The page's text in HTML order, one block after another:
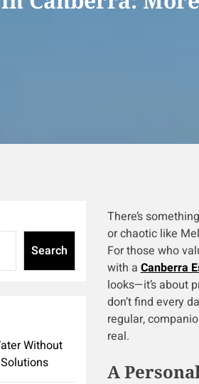
There’s
or chaotic like
For those who
with aCanberra
looks—it’s about
don’t find every
regular,
real.
A
Search
Without